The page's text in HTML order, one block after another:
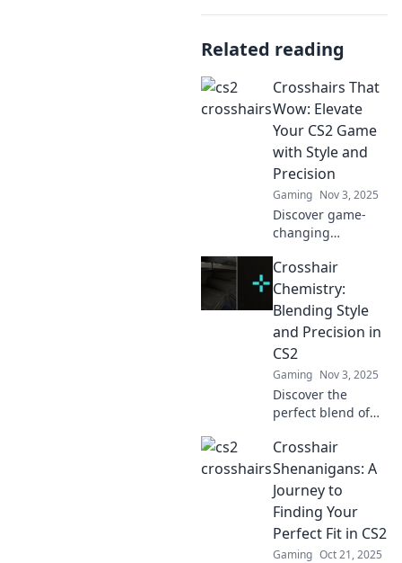
Related reading
Crosshairs That
Wow: Elevate
Your CS2 Game
with Style and
Precision
Gaming Nov 3, 2025
Discover game-
changing
boost your CS2
skills. Style and
precision await—
level up your
gameplay now!
Crosshair
Chemistry:
Blending Style
and Precision in
CS2
Gaming Nov 3, 2025
Discover the
perfect blend of
in CS2 with
Crosshair
Chemistry. Level
up your game and
dominate the
competition!
Crosshair
Shenanigans: A
Journey to
Finding Your
Perfect Fit in CS2
Gaming Oct 21, 2025